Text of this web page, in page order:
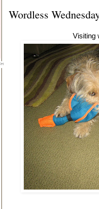
Wordless
Visiting with